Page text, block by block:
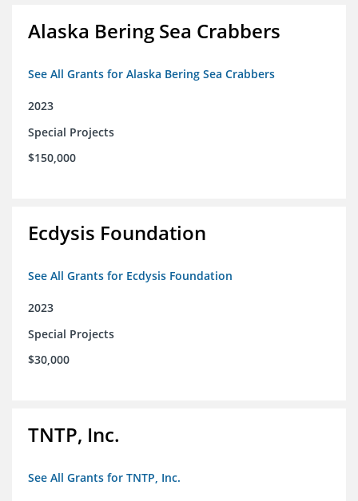
Alaska Bering Sea Crabbers
See All Grants for Alaska Bering Sea Crabbers
2023
Special Projects
$150,000
Ecdysis Foundation
See All Grants for Ecdysis Foundation
2023
Special Projects
$30,000
TNTP, Inc.
See All Grants for TNTP, Inc.